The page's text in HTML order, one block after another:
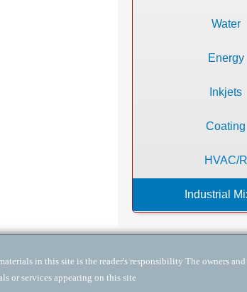
Water
Energy
Inkjets
Coating
HVAC/R
Industrial
in this site is the reader's responsibility The owners
or services appearing on this site